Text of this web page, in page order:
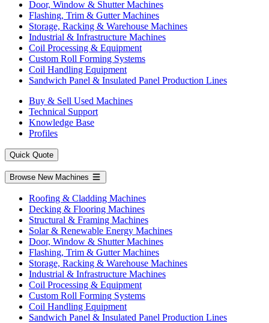
Door, Window & Shutter Machines
Flashing, Trim & Gutter Machines
Storage, Racking & Warehouse Machines
Industrial & Infrastructure Machines
Coil Processing & Equipment
Custom Roll Forming Systems
Coil Handling Equipment
Sandwich Panel & Insulated Panel Production Lines
Buy & Sell Used Machines
Technical Support
Knowledge Base
Profiles
Quick Quote
Browse New Machines
Roofing & Cladding Machines
Decking & Flooring Machines
Structural & Framing Machines
Solar & Renewable Energy Machines
Door, Window & Shutter Machines
Flashing, Trim & Gutter Machines
Storage, Racking & Warehouse Machines
Industrial & Infrastructure Machines
Coil Processing & Equipment
Custom Roll Forming Systems
Coil Handling Equipment
Sandwich Panel & Insulated Panel Production Lines